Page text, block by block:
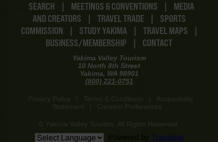
SEARCH | MEETINGS & CONVENTIONS |
MEDIA
AND CREATORS
| TRAVEL TRADE |
SPORTS
COMMISSION
| STUDY YAKIMA | TRAVEL MAPS
|
BUSINESS/MEMBERSHIP
| CONTACT
Yakima Valley Tourism
10 North 8th Street
Yakima, WA 98901
(800) 221-0751
Privacy Policy Terms & Conditions
Accessibility
Statement
Consent Preferences
© Yakima Valley Tourism. All Rights Reserved.
Translate